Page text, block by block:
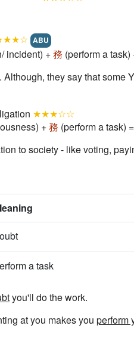
ABU
incident) +務 (perform a task)
Although, they say that some
★★★☆☆
+務 (perform a task)
to society - like voting,
a task
you'll do the work.
at you makes you perform